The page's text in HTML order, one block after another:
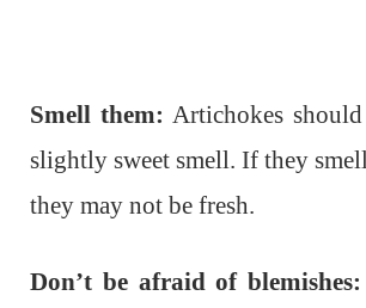
Smell them: Artichokes
slightly sweet smell. If they
they may not be fresh.
Don’t be afraid of blemishes: